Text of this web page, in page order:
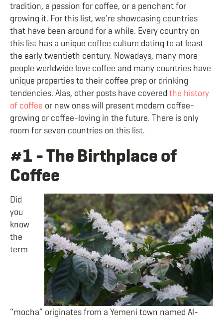
tradition, a passion for coffee, or a penchant for
growing it. For this list, we’re showcasing countries
that have been around for a while. Every country on
this list has a unique coffee culture dating to at least
the early twentieth century. Nowadays, many more
people worldwide love coffee and many countries have
unique properties to their coffee prep or drinking
tendencies. Alas, other posts have covered the history
of coffee or new ones will present modern coffee-
growing or coffee-loving in the future. There is only
room for seven countries on this list.
#1 - The Birthplace of
Coffee
Did
you
know
the
term
“mocha” originates from a Yemeni town named Al-